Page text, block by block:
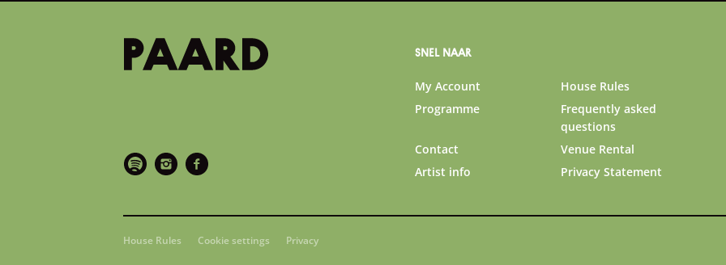
SNEL NAAR
My Account
House Rules
Programme
Frequently asked
questions
Contact
Venue Rental
Artist info
Privacy Statement
House Rules Cookie settings Privacy